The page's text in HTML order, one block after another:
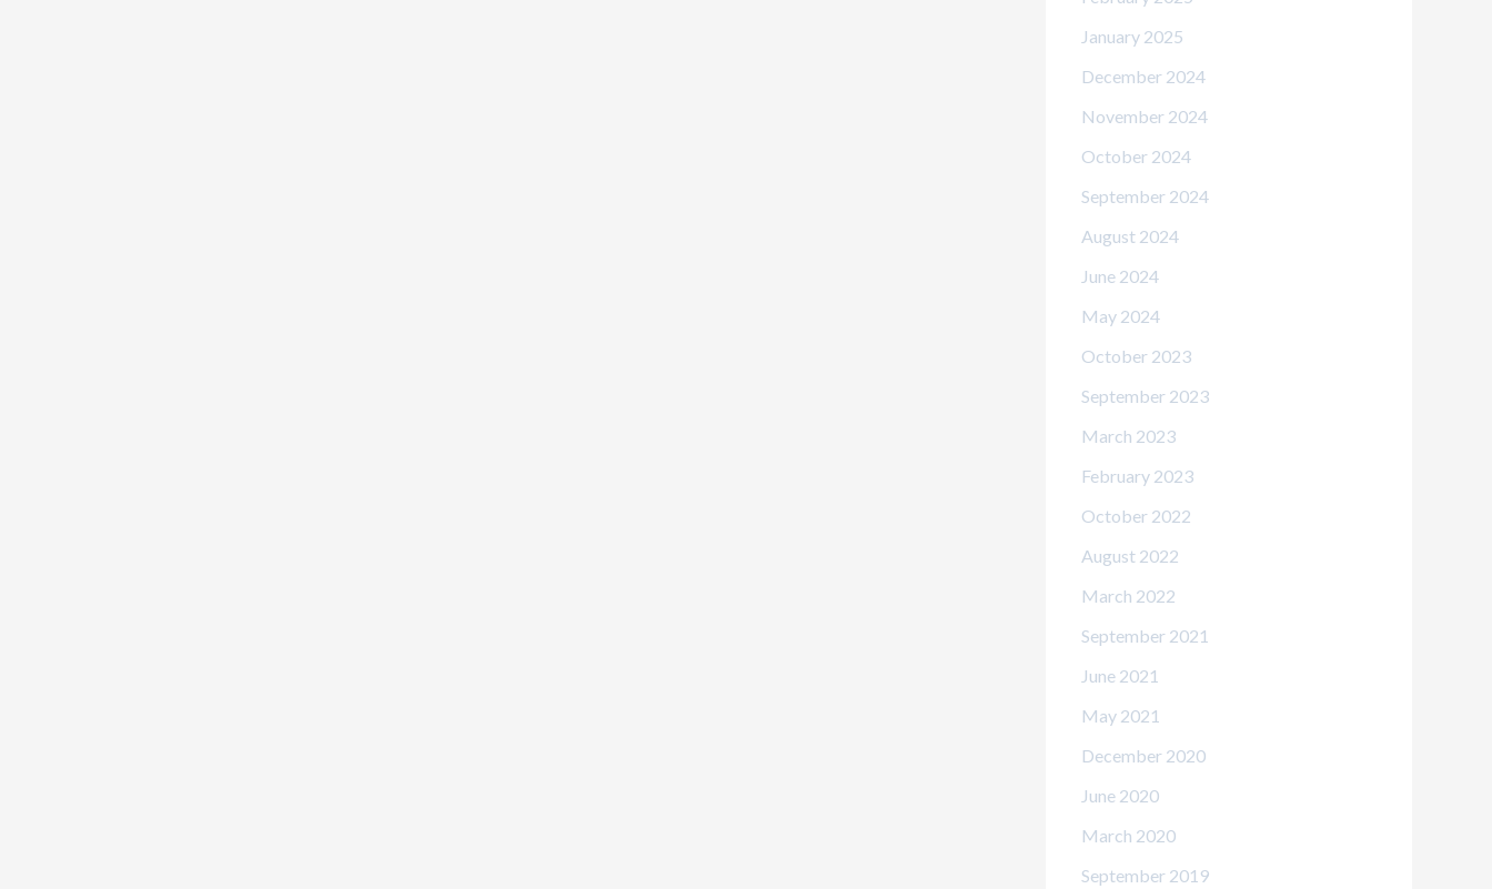
January 2025
December 2024
November 2024
October 2024
September 2024
August 2024
June 2024
May 2024
October 2023
September 2023
March 2023
February 2023
October 2022
August 2022
March 2022
September 2021
June 2021
May 2021
December 2020
June 2020
March 2020
September 2019